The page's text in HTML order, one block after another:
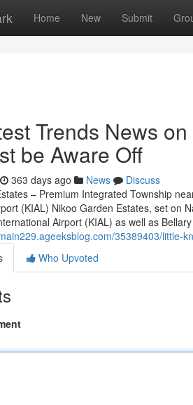
Home New Submit
Trends News
be Aware Off
363 days ago News
Discuss
– Premium Integrated Township
(KIAL) Nikoo Garden Estates, set on
Airport (KIAL) as well as
35389403/little-
Who Upvoted